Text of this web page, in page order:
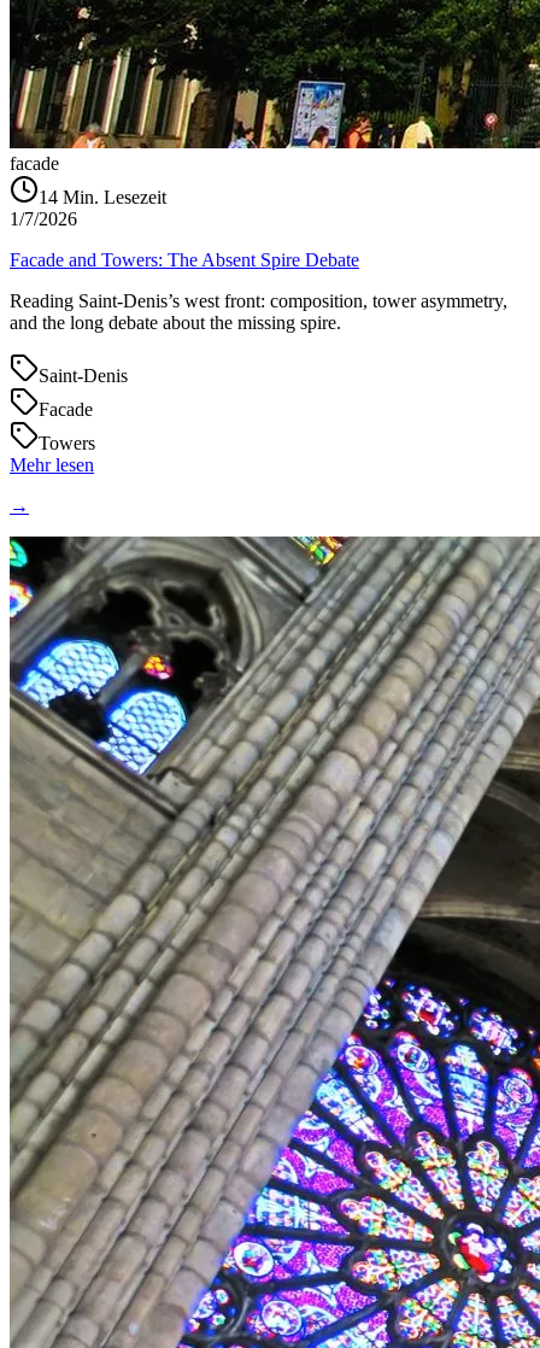
facade
14 Min. Lesezeit
1/7/2026
Facade and Towers: The Absent Spire Debate
Reading Saint‑Denis’s west front: composition, tower asymmetry,
and the long debate about the missing spire.
Saint-Denis
Facade
Towers
Mehr lesen
→